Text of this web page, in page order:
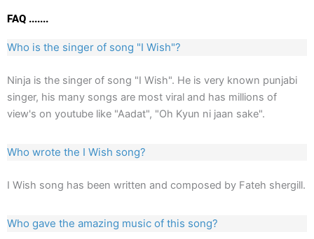
FAQ .......
Who is the singer of song "I Wish"?
Ninja is the singer of song "I Wish". He is very known punjabi
singer, his many songs are most viral and has millions of
view's on youtube like "Aadat", "Oh Kyun ni jaan sake".
Who wrote the I Wish song?
I Wish song has been written and composed by Fateh shergill.
Who gave the amazing music of this song?